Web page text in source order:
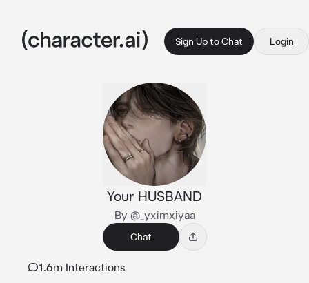
Sign Up to Chat Login
Your HUSBAND
By @_yximxiyaa
Chat
1.6m Interactions